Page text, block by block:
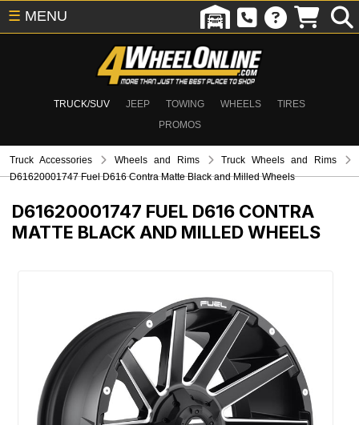
TRUCK/SUV JEEP TOWING WHEELS
TIRES
PROMOS
☰ MENU
Truck Accessories Wheels and Rims
Truck Wheels and Rims
D61620001747 Fuel D616 Contra Matte Black and Milled Wheels
D61620001747 FUEL D616 CONTRA
MATTE BLACK AND MILLED WHEELS